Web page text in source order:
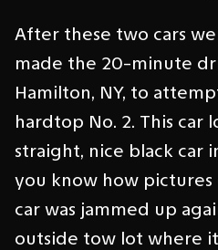
After these two cars
made the 20-minute
Hamilton, NY, to
hardtop No. 2. This car
straight, nice black car
you know how
car was jammed up
outside tow lot where